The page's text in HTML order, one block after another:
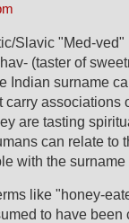
Slavic "Med-
(taster of
Indian surname
carry associations
are tasting
can relate to
with the
like "honey-
to have been